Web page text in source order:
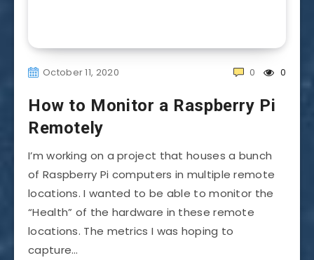
October 11, 2020 0
0
How to Monitor a Raspberry Pi
Remotely
I’m working on a project that houses a bunch
of Raspberry Pi computers in multiple remote
locations. I wanted to be able to monitor the
“Health” of the hardware in these remote
locations. The metrics I was hoping to
capture…